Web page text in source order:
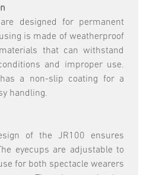
designed for permanent
is made of weatherproof
that can withstand
and improper use.
a non-slip coating for a
handling.
of the JR100 ensures
eyecups are adjustable to
for both spectacle wearers